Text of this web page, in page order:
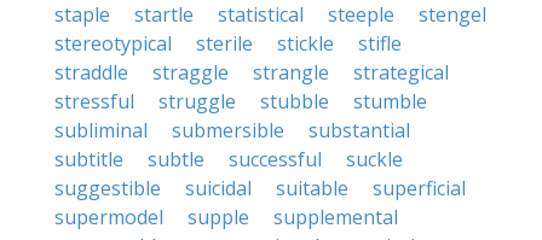
staple
startle statistical steeple
stengel
stereotypical
sterile stickle
stifle
straddle
straggle strangle
strategical
stressful
struggle stubble
stumble
subliminal
submersible
substantial
subtitle
subtle successful
suckle
suggestible
suicidal suitable
superficial
supermodel
supple
supplemental